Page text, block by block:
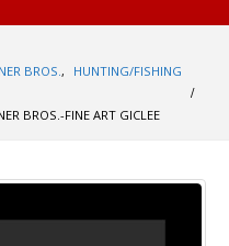
BROS. , HUNTING/FISHING
BROS.-FINE ART GICLEE